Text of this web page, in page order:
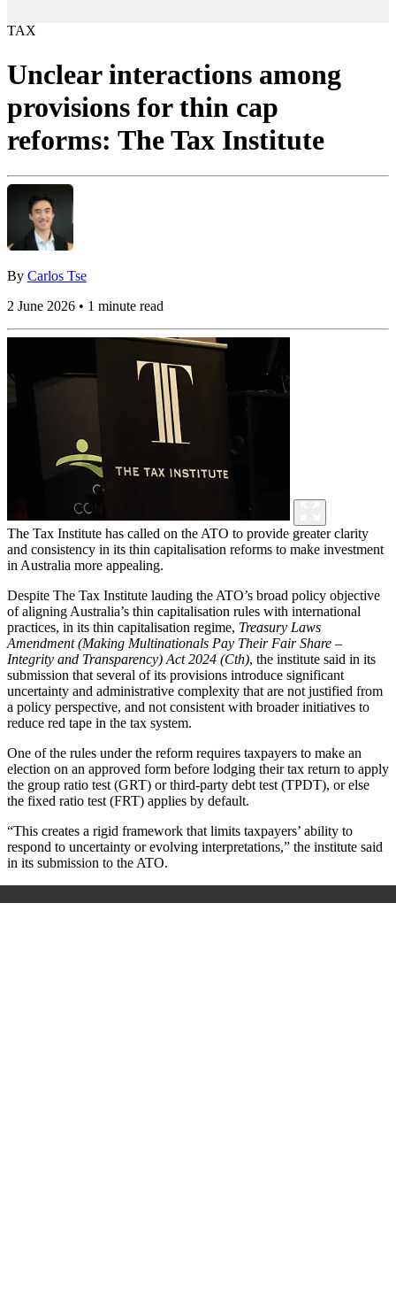
TAX
Unclear interactions among
provisions for thin cap
reforms: The Tax Institute
By Carlos Tse
2 June 2026 • 1 minute read
The Tax Institute has called on the ATO to provide greater clarity
and consistency in its thin capitalisation reforms to make investment
in Australia more appealing.
Despite The Tax Institute lauding the ATO’s broad policy objective
of aligning Australia’s thin capitalisation rules with international
practices, in its thin capitalisation regime, Treasury Laws
Amendment (Making Multinationals Pay Their Fair Share –
Integrity and Transparency) Act 2024 (Cth), the institute said in its
submission that several of its provisions introduce significant
uncertainty and administrative complexity that are not justified from
a policy perspective, and not consistent with broader initiatives to
reduce red tape in the tax system.
One of the rules under the reform requires taxpayers to make an
election on an approved form before lodging their tax return to apply
the group ratio test (GRT) or third-party debt test (TPDT), or else
the fixed ratio test (FRT) applies by default.
“This creates a rigid framework that limits taxpayers’ ability to
respond to uncertainty or evolving interpretations,” the institute said
in its submission to the ATO.